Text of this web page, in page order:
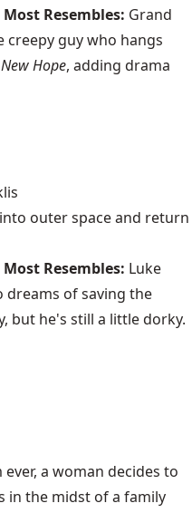
Resembles: Grand
creepy guy who hangs
Hope, adding drama
outer space and return
Resembles: Luke
dreams of saving the
but he's still a little dorky.
a woman decides to
in the midst of a family